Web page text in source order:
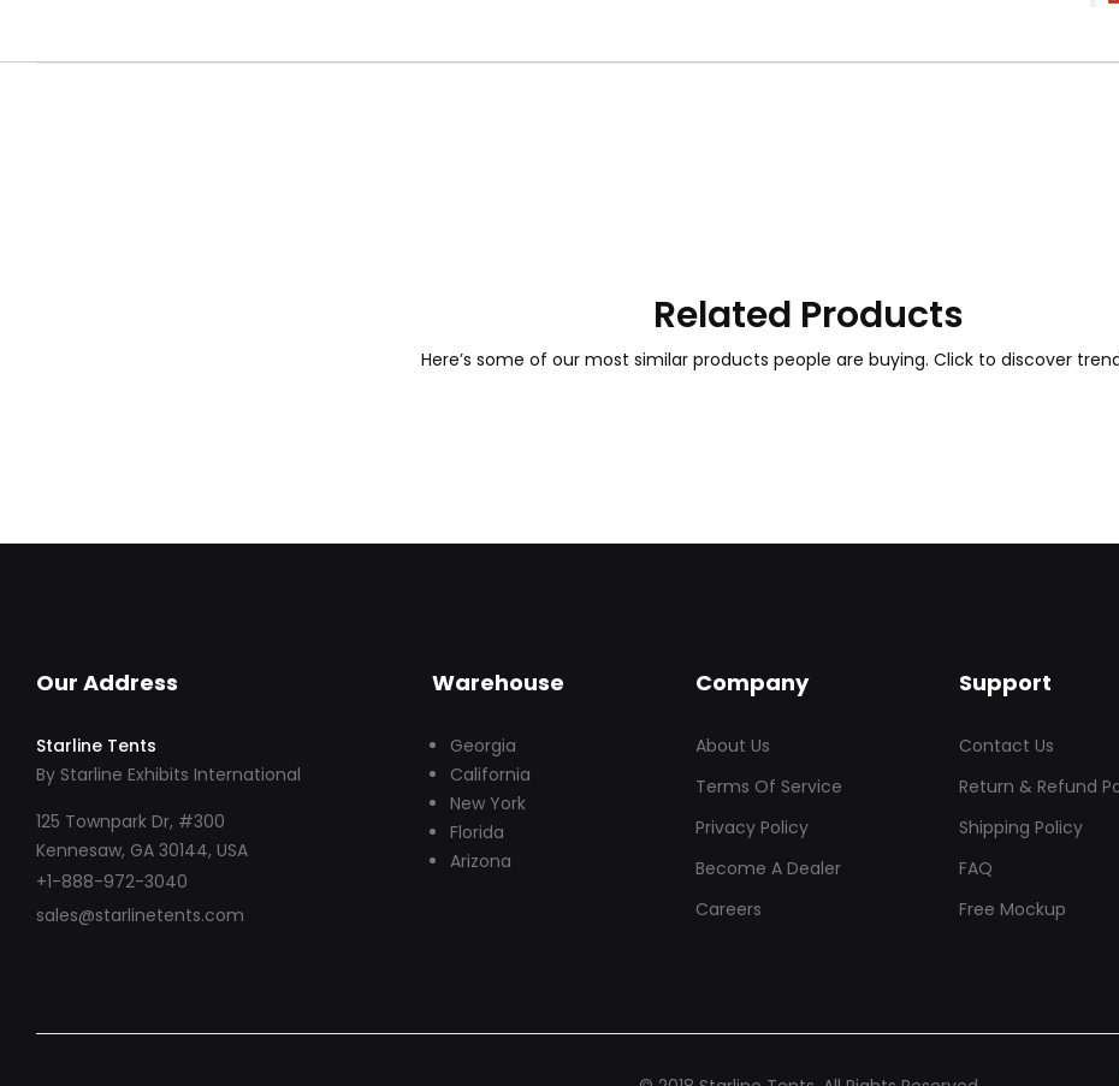
Related Products
Here’s some of our most similar products people are buying. Click to discover
Our Address
Starline Tents
By Starline Exhibits International
125 Townpark Dr, #300
Kennesaw, GA 30144, USA
+1-888-972-3040
sales@starlinetents.com
Warehouse
Georgia
California
New York
Florida
Arizona
Company
About Us
Terms Of Service
Privacy Policy
Become A Dealer
Careers
Support
Contact Us
Return & Refund
Shipping Policy
FAQ
Free Mockup